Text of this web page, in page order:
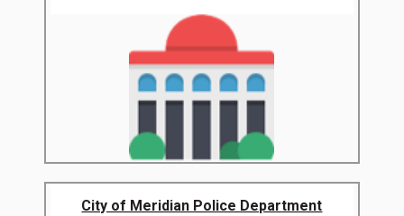
City of Meridian Police Department